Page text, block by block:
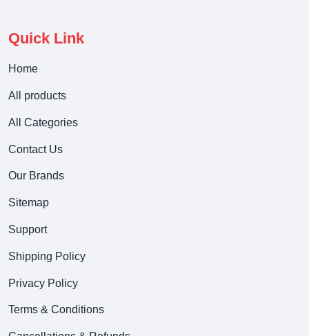
Quick Link
Home
All products
All Categories
Contact Us
Our Brands
Sitemap
Support
Shipping Policy
Privacy Policy
Terms & Conditions